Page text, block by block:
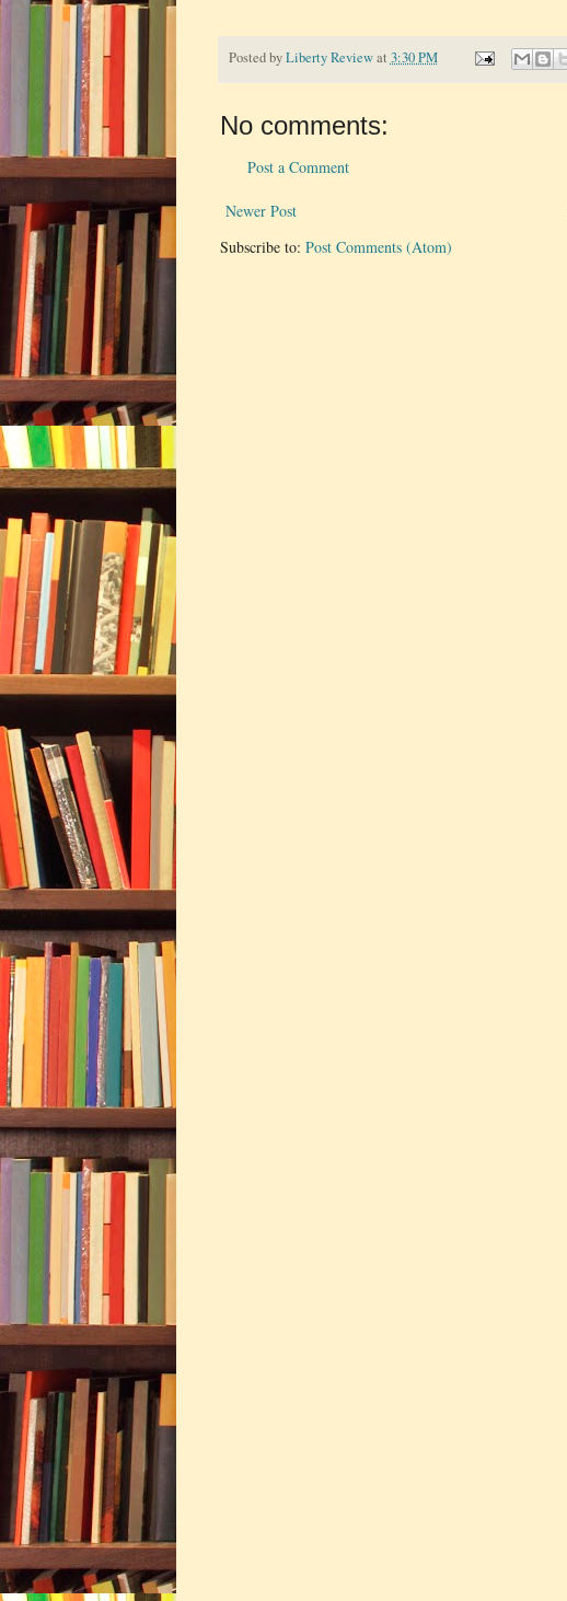
Posted byLiberty Review at 3:30 PM
No comments:
Post a Comment
Newer Post
Subscribe to: Post Comments (Atom)